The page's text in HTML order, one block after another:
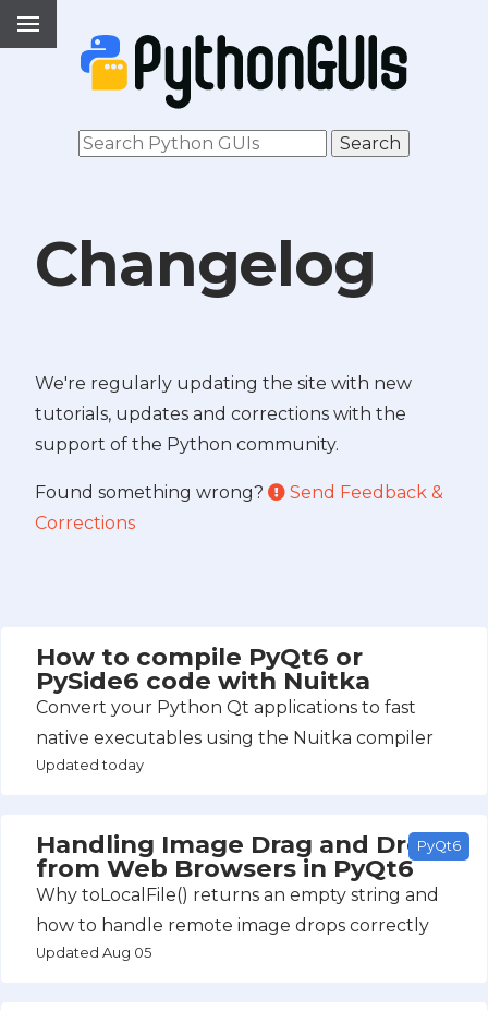
Changelog
We're regularly updating the site with new
tutorials, updates and corrections with the
support of the Python community.
Found something wrong?
Send Feedback &
Corrections
How to compile PyQt6 or
PySide6 code with Nuitka
Convert your Python Qt applications to fast
native executables using the Nuitka compiler
Updated today
Handling Image Drag and Drop
from Web Browsers in PyQt6
Why toLocalFile() returns an empty string and
how to handle remote image drops correctly
Updated Aug 05
PyQt6